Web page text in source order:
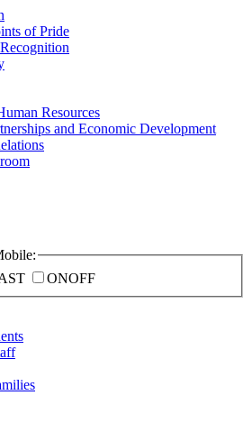
of Pride
Resources
and Economic Development
ONOFF